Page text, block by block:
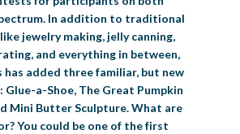
In addition to traditional
jewelry making, jelly canning,
and everything in between,
added three familiar, but new
a-Shoe, The Great Pumpkin
Mini Butter Sculpture. What are
You could be one of the first